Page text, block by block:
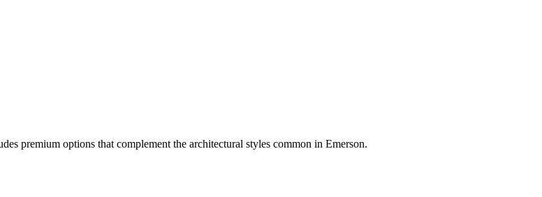
premium options that complement the architectural styles common in Emerson.